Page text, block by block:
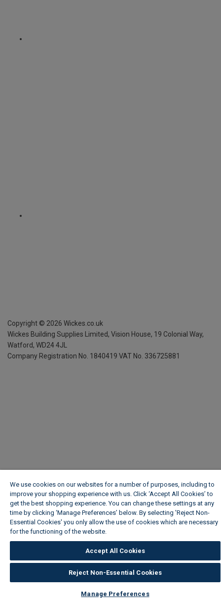
Copyright © 2026 Wickes.co.uk
Wickes Building Supplies Limited, Vision House, 19 Colonial Way,
Watford, WD24 4JL
Company Registration No. 1840419 VAT No. 336725881
We use cookies on our websites for a number of purposes, including to
improve your shopping experience with us. Click ‘Accept All Cookies’ to
get the best shopping experience. You can change these settings at any
time by clicking ‘Manage Preferences’ below. By selecting 'Reject Non-
Essential Cookies' you only allow the use of cookies which are necessary
for the functioning of the website.
Accept All Cookies
Reject Non-Essential Cookies
Manage Preferences